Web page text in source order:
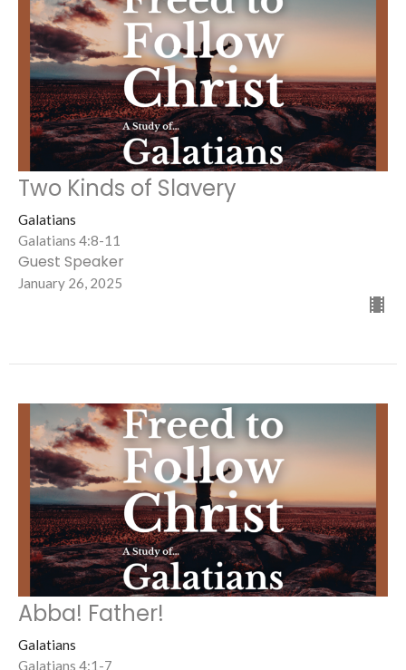
Two Kinds of Slavery
Galatians
Galatians 4:8-11
Guest Speaker
January 26, 2025
Abba! Father!
Galatians
Galatians 4:1-7